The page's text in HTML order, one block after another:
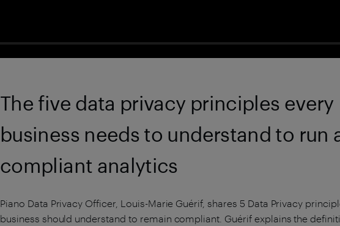
The five data privacy principles every
business needs to understand to run
compliant analytics
Piano Data Privacy Officer, Louis-Marie Guérif, shares 5 Data Privacy
business should understand to remain compliant. Guérif explains the